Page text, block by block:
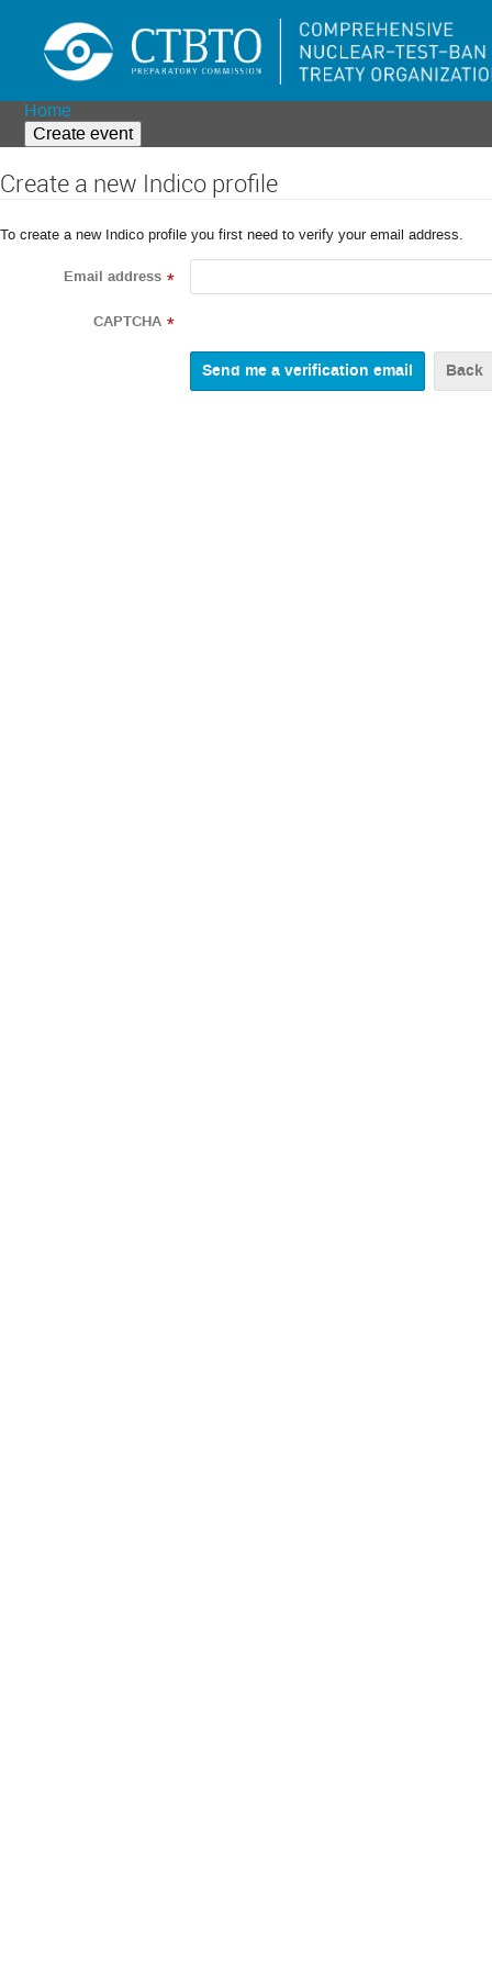
Home
Create event
Create a new Indico profile
To create a new Indico profile you first need to verify your email address.
Email address *
CAPTCHA *
Back